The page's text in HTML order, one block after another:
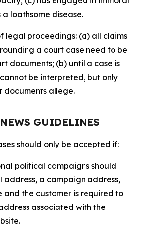
loathsome disease.
legal proceedings: (a) all claims
a court case need to be
documents; (b) until a case is
be interpreted, but only
documents allege.
GUIDELINES
should only be accepted if:
political campaigns should
address, a campaign address,
and the customer is required to
associated with the